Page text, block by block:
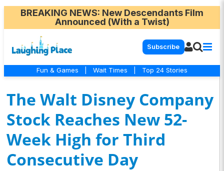
BREAKING NEWS: New Descendants Film
Announced (With a Twist)
Subscribe
Fun & Games Wait Times Top 24 Stories
The Walt Disney Company
Stock Reaches New 52-
Week High for Third
Consecutive Day